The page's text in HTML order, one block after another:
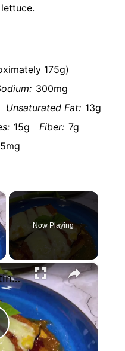
175g)
300mg
Unsaturated Fat: 13g
15g Fiber: 7g
Now Playing
×
Chicken Sorrentino Recipe by Pasquale Sciarappa